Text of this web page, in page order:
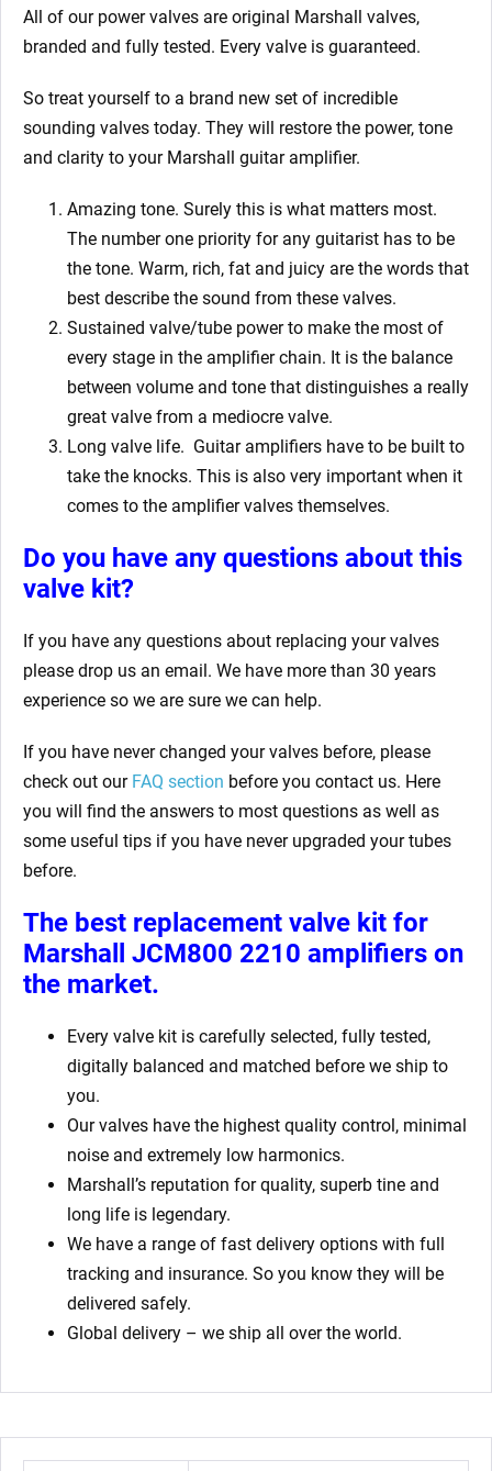
All of our power valves are original Marshall valves,
branded and fully tested. Every valve is guaranteed.
So treat yourself to a brand new set of incredible
sounding valves today. They will restore the power, tone
and clarity to your Marshall guitar amplifier.
Amazing tone. Surely this is what matters most.
The number one priority for any guitarist has to be
the tone. Warm, rich, fat and juicy are the words that
best describe the sound from these valves.
Sustained valve/tube power to make the most of
every stage in the amplifier chain. It is the balance
between volume and tone that distinguishes a really
great valve from a mediocre valve.
Long valve life. Guitar amplifiers have to be built to
take the knocks. This is also very important when it
comes to the amplifier valves themselves.
Do you have any questions about this
valve kit?
If you have any questions about replacing your valves
please drop us an email. We have more than 30 years
experience so we are sure we can help.
If you have never changed your valves before, please
check out our FAQ section before you contact us. Here
you will find the answers to most questions as well as
some useful tips if you have never upgraded your tubes
before.
The best replacement valve kit for
Marshall JCM800 2210 amplifiers on
the market.
Every valve kit is carefully selected, fully tested,
digitally balanced and matched before we ship to
you.
Our valves have the highest quality control, minimal
noise and extremely low harmonics.
Marshall’s reputation for quality, superb tine and
long life is legendary.
We have a range of fast delivery options with full
tracking and insurance. So you know they will be
delivered safely.
Global delivery – we ship all over the world.